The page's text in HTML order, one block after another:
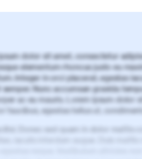
dolor sit amet, consectetur
elementum rhoncus justo eu
Integer in orci placerat, egestas
semper. Nunc accumsan gravida
ac eu mauris. Lorem ipsum dolor
faucibus, egestas tellus ut,
Donec sed quam in dolor mattis